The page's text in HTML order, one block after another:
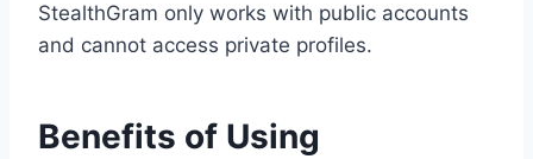
StealthGram only works with public accounts
and cannot access private profiles.
Benefits of Using